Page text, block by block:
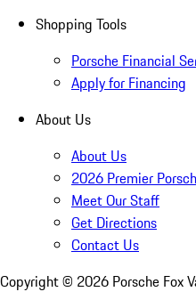
Shopping Tools
Porsche Financial
Apply for Financing
About Us
About Us
2026 Premier
Meet Our Staff
Get Directions
Contact Us
Copyright © 2026 Porsche Fox